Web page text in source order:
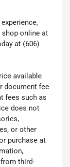
online at
at (606)
available
document fee
fees such as
does not
or other
purchase at
third-